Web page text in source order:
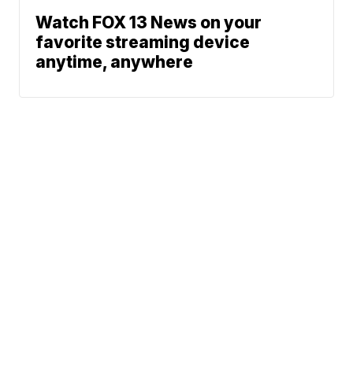
Watch FOX 13 News on your
favorite streaming device
anytime, anywhere